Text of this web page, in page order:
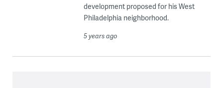
development proposed for his West
Philadelphia neighborhood.
5 years ago